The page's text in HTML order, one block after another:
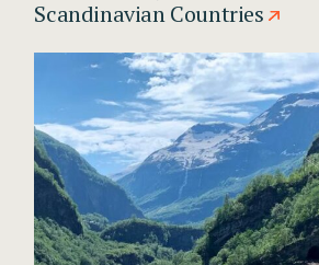
Scandinavian Countries